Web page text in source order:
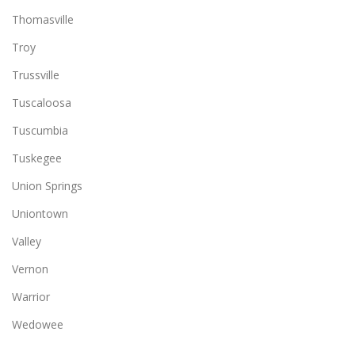
Thomasville
Troy
Trussville
Tuscaloosa
Tuscumbia
Tuskegee
Union Springs
Uniontown
Valley
Vernon
Warrior
Wedowee